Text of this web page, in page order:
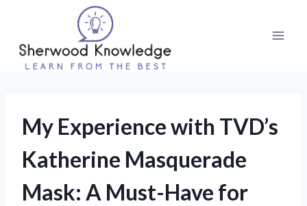
content
My Experience with TVD’s
Katherine Masquerade
Mask: A Must-Have for